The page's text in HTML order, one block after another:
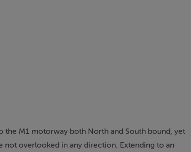
the M1 motorway both North and South bound, yet
not overlooked in any direction. Extending to an